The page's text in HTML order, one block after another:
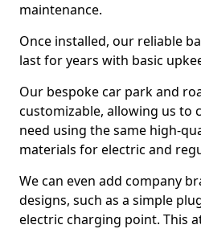
maintenance.
Once installed, our reliable
last for years with basic
Our bespoke car park and
customizable, allowing us to
need using the same high-
materials for electric and
We can even add company
designs, such as a simple
electric charging point. This